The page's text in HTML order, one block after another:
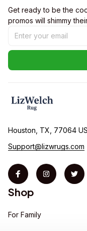
Get ready to be the
promos will shimmy
Houston, TX, 77064
Support@lizwrugs.com
Shop
For Family